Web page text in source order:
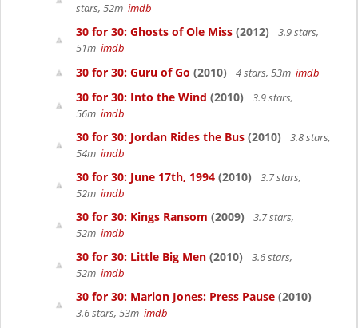
stars, 52m imdb
30 for 30: Ghosts of Ole Miss (2012)
3.9 stars,
51m imdb
30 for 30: Guru of Go (2010) 4 stars, 53m imdb
30 for 30: Into the Wind (2010)
3.9 stars,
56m imdb
30 for 30: Jordan Rides the Bus (2010)
3.8 stars,
54m imdb
30 for 30: June 17th, 1994 (2010)
3.7 stars,
52m imdb
30 for 30: Kings Ransom (2009)
3.7 stars,
52m imdb
30 for 30: Little Big Men (2010)
3.6 stars,
52m imdb
30 for 30: Marion Jones: Press Pause (2010)
3.6 stars, 53m imdb